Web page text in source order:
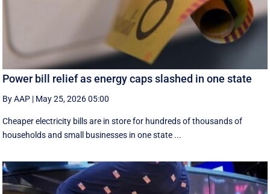
Power bill relief as energy caps slashed in one state
By AAP | May 25, 2026 05:00
Cheaper electricity bills are in store for hundreds of thousands of
households and small businesses in one state ...